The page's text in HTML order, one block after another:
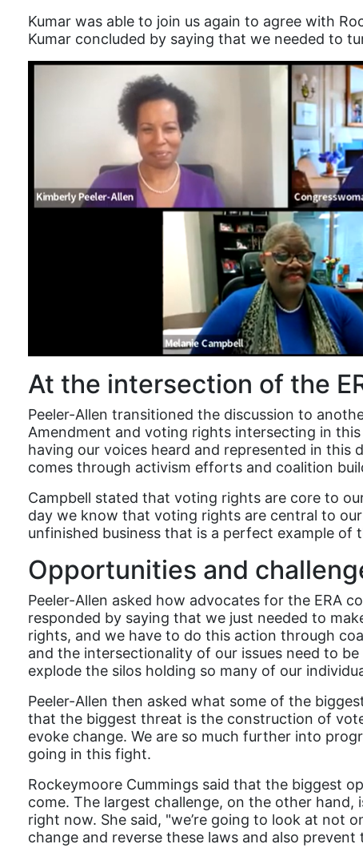
Kumar was able to join us again to agree with
Kumar concluded by saying that we needed to
At the intersection of the
Peeler-Allen transitioned the discussion to
Amendment and voting rights intersecting in
having our voices heard and represented in
comes through activism efforts and coalition
Campbell stated that voting rights are core to
day we know that voting rights are central to
unfinished business that is a perfect example of
Opportunities and
Peeler-Allen asked how advocates for the ERA
responded by saying that we just needed to
rights, and we have to do this action through
and the intersectionality of our issues need to
explode the silos holding so many of our
Peeler-Allen then asked what some of the
that the biggest threat is the construction of
evoke change. We are so much further into
going in this fight.
Rockeymoore Cummings said that the biggest
come. The largest challenge, on the other
right now. She said, "we’re going to look at not
change and reverse these laws and also